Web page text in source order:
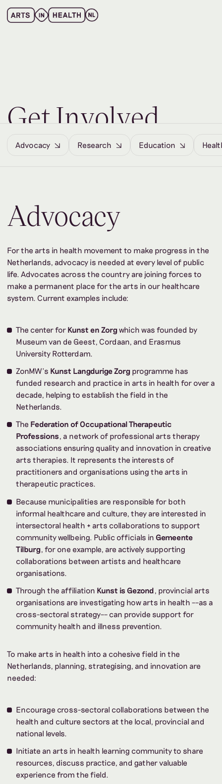
GetInvolved
Advocacy Research Education
Advocacy
For the arts in health movement to make progress in the
Netherlands, advocacy is needed at every level of public
life. Advocates across the country are joining forces to
make a permanent place for the arts in our healthcare
system. Current examples include:
The center forKunst en Zorgwhich was founded by
Museum van de Geest, Cordaan, and Erasmus
University Rotterdam.
ZonMW’s Kunst Langdurige Zorgprogramme has
funded research and practice in arts in health for over a
decade, helping to establish the field in the
Netherlands.
The Federation of Occupational Therapeutic
Professions, a network of professional arts therapy
associations ensuring quality and innovation in creative
arts therapies. It represents the interests of
practitioners and organisations using the arts in
therapeutic practices.
Because municipalities are responsible for both
informal healthcare and culture, they are interested in
intersectoral health + arts collaborations to support
community wellbeing. Public officials in Gemeente
Tilburg, for one example, are actively supporting
collaborations between artists and healthcare
organisations.
Through the affiliation Kunst is Gezond, provincial arts
organisations are investigating how arts in health ––as a
cross-sectoral strategy–– can provide support for
community health and illness prevention.
To make arts in health into a cohesive field in the
Netherlands, planning, strategising, and innovation are
needed:
Encourage cross-sectoral collaborations between the
health and culture sectors at the local, provincial and
national levels.
Initiate an arts in health learning community to share
resources, discuss practice, and gather valuable
experience from the field.